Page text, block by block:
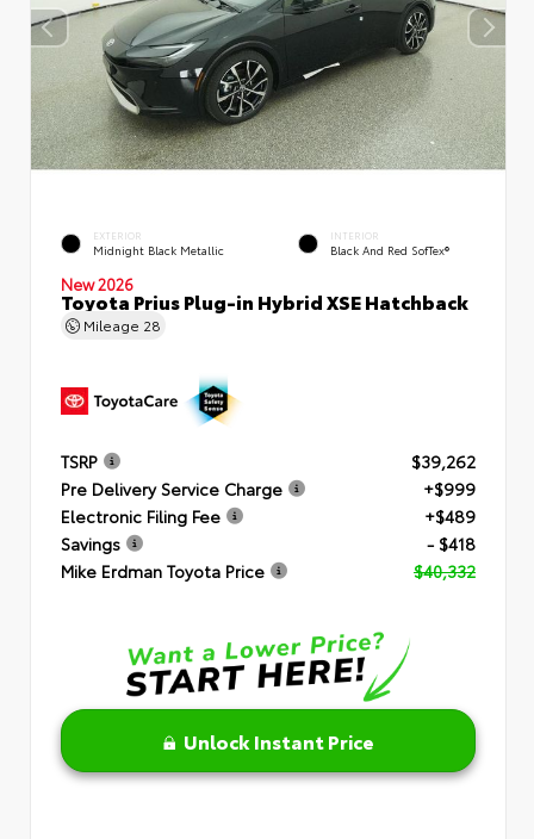
EXTERIOR
Midnight Black Metallic
INTERIOR
Black And Red SofTex®
New 2026
Toyota Prius Plug-in Hybrid XSE Hatchback
Mileage 28
TSRP
$39,262
Pre Delivery Service Charge
+$999
Electronic Filing Fee
+$489
Savings
- $418
Mike Erdman Toyota Price
$40,332
Unlock Instant Price